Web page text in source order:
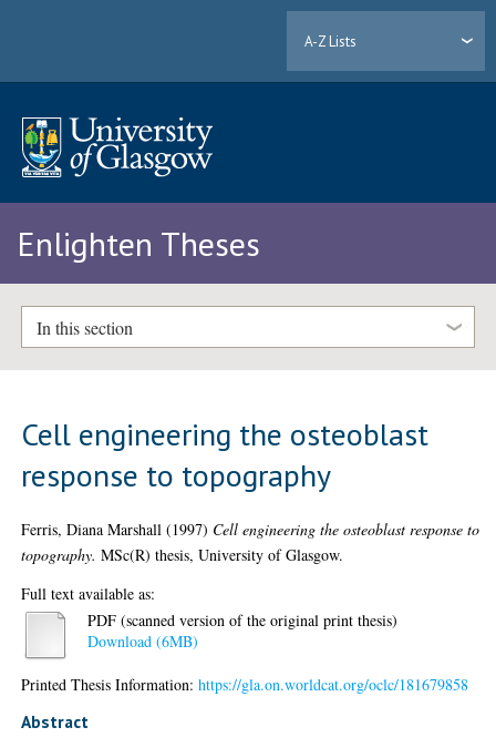
A-Z Lists
Enlighten Theses
In this section
Cell engineering the osteoblast
response to topography
Ferris, Diana Marshall (1997) Cell engineering the osteoblast response to
topography. MSc(R) thesis, University of Glasgow.
Full text available as:
PDF (scanned version of the original print thesis)
Download (6MB)
Printed Thesis Information:https://gla.on.worldcat.org/oclc/181679858
Abstract